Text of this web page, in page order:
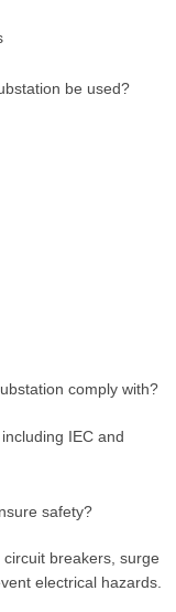
be used?
comply with?
IEC and
safety?
breakers, surge
electrical hazards.